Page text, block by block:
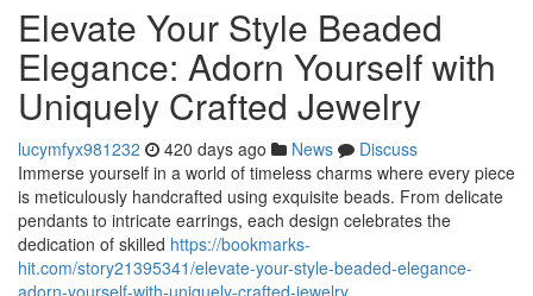
Elevate Your Style Beaded
Elegance: Adorn Yourself with
Uniquely Crafted Jewelry
lucymfyx981232 420 days ago News
Discuss
Immerse yourself in a world of timeless charms where every piece
is meticulously handcrafted using exquisite beads. From delicate
pendants to intricate earrings, each design celebrates the
dedication of skilled https://bookmarks-
hit.com/story21395341/elevate-your-style-beaded-elegance-
adorn-yourself-with-uniquely-crafted-jewelry